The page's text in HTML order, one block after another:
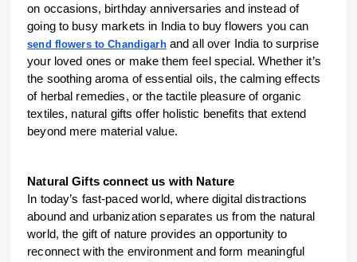
on occasions, birthday anniversaries and instead of
going to busy markets in India to buy flowers you can
send flowers to Chandigarhand all over India to surprise
your loved ones or make them feel special. Whether it’s
the soothing aroma of essential oils, the calming effects
of herbal remedies, or the tactile pleasure of organic
textiles, natural gifts offer holistic benefits that extend
beyond mere material value.
Natural Gifts connect us with Nature
In today’s fast-paced world, where digital distractions
abound and urbanization separates us from the natural
world, the gift of nature provides an opportunity to
reconnect with the environment and form meaningful